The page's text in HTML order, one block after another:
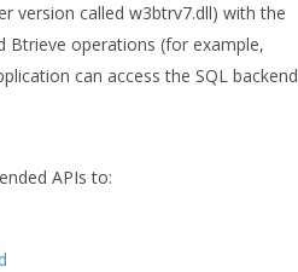
version called w3btrv7.dll) with the
Btrieve operations (for example,
can access the SQL backend
APIs to: